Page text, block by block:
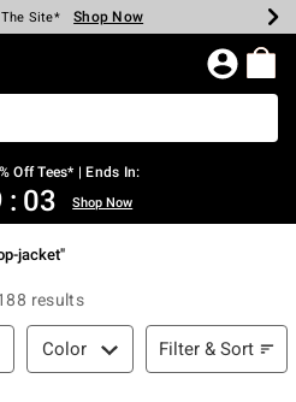
$40 Spent* Shop Now
Site* Shop Now
Styles* Shop Now
Shop Now
Shop Now
Store* Shop Now
$75* Shop Now
Page
Off Tees* | Ends In:
: 02 Shop Now
jacket"
results
Color Filter & Sort